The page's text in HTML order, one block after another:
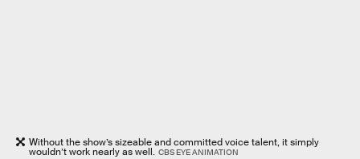
Without the show’s sizeable and committed voice talent, it simply
wouldn’t work nearly as well. CBS EYE ANIMATION